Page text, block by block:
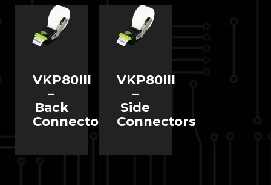
VKP80III
–
Back
Connectors
VKP80III
–
Side
Connectors